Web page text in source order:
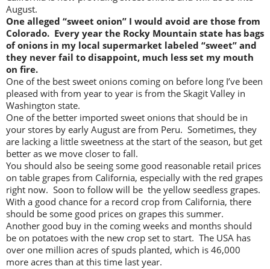
August.
One alleged “sweet onion” I would avoid are those from
Colorado. Every year the Rocky Mountain state has bags
of onions in my local supermarket labeled “sweet” and
they never fail to disappoint, much less set my mouth
on fire.
One of the best sweet onions coming on before long I’ve been
pleased with from year to year is from the Skagit Valley in
Washington state.
One of the better imported sweet onions that should be in
your stores by early August are from Peru. Sometimes, they
are lacking a little sweetness at the start of the season, but get
better as we move closer to fall.
You should also be seeing some good reasonable retail prices
on table grapes from California, especially with the red grapes
right now. Soon to follow will be the yellow seedless grapes.
With a good chance for a record crop from California, there
should be some good prices on grapes this summer.
Another good buy in the coming weeks and months should
be on potatoes with the new crop set to start. The USA has
over one million acres of spuds planted, which is 46,000
more acres than at this time last year.